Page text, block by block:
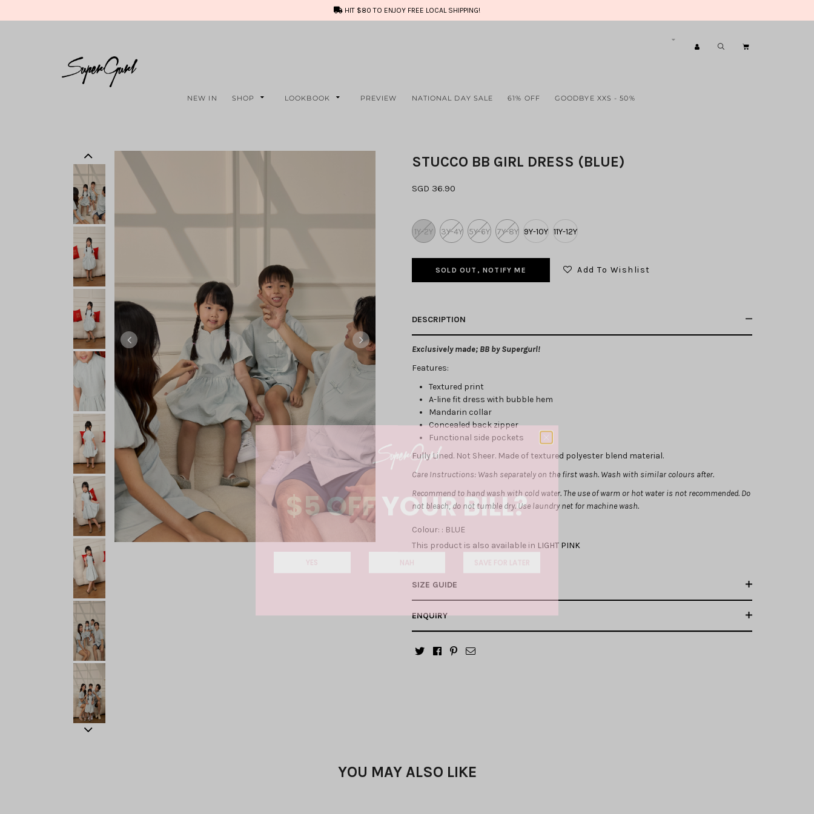
HIT $80 TO ENJOY FREE LOCAL SHIPPING!
NEW IN SHOP LOOKBOOK PREVIEW NATIONAL DAY SALE 61% OFF GOODBYE XXS - 50%
STUCCO BB GIRL DRESS (BLUE)
SGD 36.90
1Y-2Y 3Y-4Y 5Y-6Y 7Y-8Y 9Y-10Y 11Y-12Y
SOLD OUT, NOTIFY ME Add To Wishlist
DESCRIPTION
Exclusively made; BB by Supergurl!
Features:
Textured print
A-line fit dress with bubble hem
Mandarin collar
Concealed back zipper
Functional side pockets
Fully Lined. Not Sheer. Made of textured polyester blend material.
Care Instructions: Wash separately on the first wash. Wash with similar colours after.
Recommend to hand wash with cold water. The use of warm or hot water is not recommended. Do
not bleach, do not tumble dry. Use laundry net for machine wash.
Colour: : BLUE
This product is also available in LIGHT PINK
SIZE GUIDE
ENQUIRY
YOU MAY ALSO LIKE
$5 OFF YOUR BILL?
YES NAH SAVE FOR LATER